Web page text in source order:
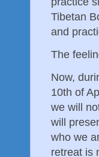
Tibetan
and
The
Now,
10th of
we will
will
who we
retreat is